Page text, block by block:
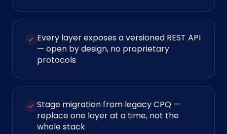
Every layer exposes a versioned REST API
— open by design, no proprietary
protocols
Stage migration from legacy CPQ —
replace one layer at a time, not the
whole stack